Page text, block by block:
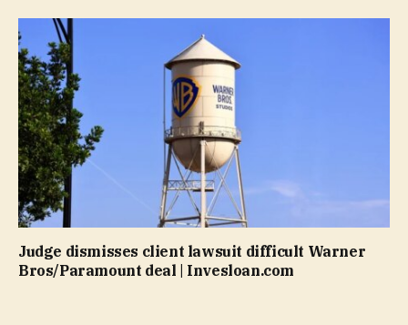
Judge dismisses client lawsuit difficult Warner
Bros/Paramount deal | Invesloan.com